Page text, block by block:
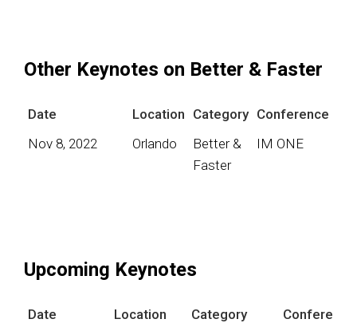
Other Keynotes on Better & Faster
Date Location Category Conference
Nov 8, 2022
Orlando
Better &
Faster
IM ONE
Upcoming Keynotes
Date Location Category
Conference